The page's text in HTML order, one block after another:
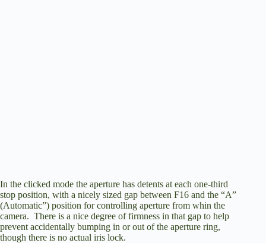
In the clicked mode the aperture has detents at each one-third
stop position, with a nicely sized gap between F16 and the “A”
(Automatic”) position for controlling aperture from whin the
camera. There is a nice degree of firmness in that gap to help
prevent accidentally bumping in or out of the aperture ring,
though there is no actual iris lock.